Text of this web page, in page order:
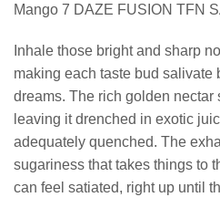
Mango 7 DAZE FUSION TFN
Inhale those bright and sharp
making each taste bud salivate
dreams. The rich golden nectar
leaving it drenched in exotic
adequately quenched. The
sugariness that takes things to
can feel satiated, right up until